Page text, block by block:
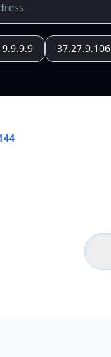
9.9.9.9 37.27.9.106